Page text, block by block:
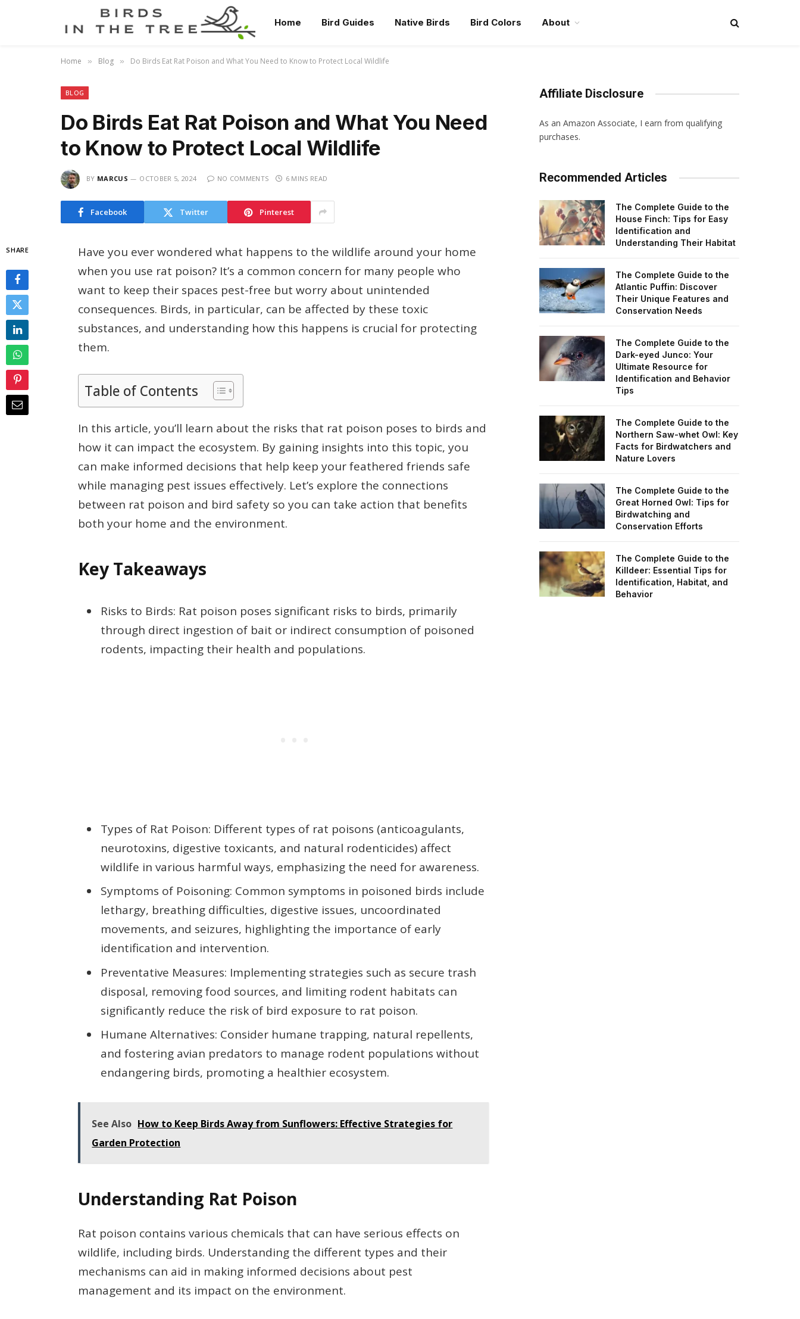
Home Bird Guides Native Birds Bird Colors About
Home » Blog » Do Birds Eat Rat Poison and What You Need to Know to Protect Local Wildlife
BLOG
Do Birds Eat Rat Poison and What You Need
to Know to Protect Local Wildlife
BY MARCUS OCTOBER 5, 2024 NO COMMENTS 6 MINS READ
Facebook Twitter Pinterest
SHARE
Have you ever wondered what happens to the wildlife around your home
when you use rat poison? It’s a common concern for many people who
want to keep their spaces pest-free but worry about unintended
consequences. Birds, in particular, can be affected by these toxic
substances, and understanding how this happens is crucial for protecting
them.
Table of Contents
In this article, you’ll learn about the risks that rat poison poses to birds and
how it can impact the ecosystem. By gaining insights into this topic, you
can make informed decisions that help keep your feathered friends safe
while managing pest issues effectively. Let’s explore the connections
between rat poison and bird safety so you can take action that benefits
both your home and the environment.
Key Takeaways
Risks to Birds: Rat poison poses significant risks to birds, primarily
through direct ingestion of bait or indirect consumption of poisoned
rodents, impacting their health and populations.
Types of Rat Poison: Different types of rat poisons (anticoagulants,
neurotoxins, digestive toxicants, and natural rodenticides) affect
wildlife in various harmful ways, emphasizing the need for awareness.
Symptoms of Poisoning: Common symptoms in poisoned birds include
lethargy, breathing difficulties, digestive issues, uncoordinated
movements, and seizures, highlighting the importance of early
identification and intervention.
Preventative Measures: Implementing strategies such as secure trash
disposal, removing food sources, and limiting rodent habitats can
significantly reduce the risk of bird exposure to rat poison.
Humane Alternatives: Consider humane trapping, natural repellents,
and fostering avian predators to manage rodent populations without
endangering birds, promoting a healthier ecosystem.
See Also How to Keep Birds Away from Sunflowers: Effective Strategies for
Garden Protection
Understanding Rat Poison
Rat poison contains various chemicals that can have serious effects on
wildlife, including birds. Understanding the different types and their
mechanisms can aid in making informed decisions about pest
management and its impact on the environment.
Affiliate Disclosure
As an Amazon Associate, I earn from qualifying
purchases.
Recommended Articles
The Complete Guide to the
House Finch: Tips for Easy
Identification and
Understanding Their Habitat
The Complete Guide to the
Atlantic Puffin: Discover
Their Unique Features and
Conservation Needs
The Complete Guide to the
Dark-eyed Junco: Your
Ultimate Resource for
Identification and Behavior
Tips
The Complete Guide to the
Northern Saw-whet Owl: Key
Facts for Birdwatchers and
Nature Lovers
The Complete Guide to the
Great Horned Owl: Tips for
Birdwatching and
Conservation Efforts
The Complete Guide to the
Killdeer: Essential Tips for
Identification, Habitat, and
Behavior